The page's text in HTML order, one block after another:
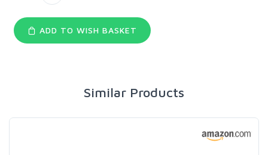
ADD TO WISH BASKET
Similar Products